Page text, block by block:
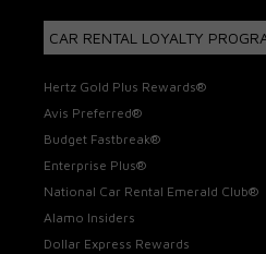
CAR RENTAL LOYALTY
Hertz Gold Plus Rewards®
Avis Preferred®
Budget Fastbreak®
Enterprise Plus®
National Car Rental Emerald Club®
Alamo Insiders
Dollar Express Rewards